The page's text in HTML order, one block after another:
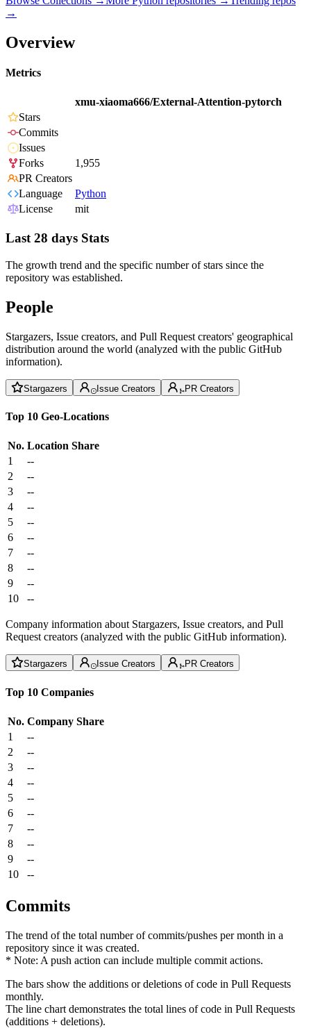
→
Overview
Metrics
xmu-xiaoma666/External-Attention-pytorch
Stars
Commits
Issues
Forks
1,955
PR Creators
Language
Python
License
mit
Last 28 days Stats
The growth trend and the specific number of stars since the
repository was established.
People
Stargazers, Issue creators, and Pull Request creators' geographical
distribution around the world (analyzed with the public GitHub
information).
Stargazers Issue Creators PR Creators
Top 10 Geo-Locations
No. Location Share
1
--
2
--
3
--
4
--
5
--
6
--
7
--
8
--
9
--
10
--
Company information about Stargazers, Issue creators, and Pull
Request creators (analyzed with the public GitHub information).
Stargazers Issue Creators PR Creators
Top 10 Companies
No. Company Share
1
--
2
--
3
--
4
--
5
--
6
--
7
--
8
--
9
--
10
--
Commits
The trend of the total number of commits/pushes per month in a
repository since it was created.
* Note: A push action can include multiple commit actions.
The bars show the additions or deletions of code in Pull Requests
monthly.
The line chart demonstrates the total lines of code in Pull Requests
(additions + deletions).